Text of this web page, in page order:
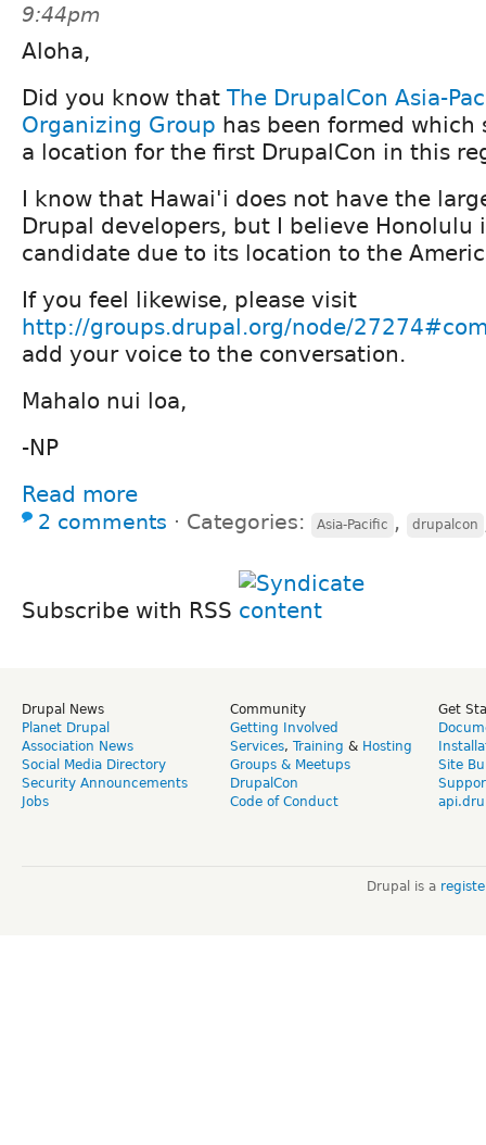
9:44pm
Aloha,
Did you know that The DrupalCon Asia-
Organizing Group has been formed which
a location for the first DrupalCon in this
I know that Hawai'i does not have the
Drupal developers, but I believe Honolulu
candidate due to its location to the
If you feel likewise, please visit
http://groups.drupal.org/node/
add your voice to the conversation.
Mahalo nui loa,
-NP
Read more
2 comments ⋅ Categories: Asia-Pacific , drupalcon
Subscribe with RSS
Drupal News
Planet Drupal
Association News
Social Media Directory
Security Announcements
Jobs
Community
Getting Involved
Services, Training & Hosting
Groups & Meetups
DrupalCon
Code of Conduct
Get
Site
Drupal is a